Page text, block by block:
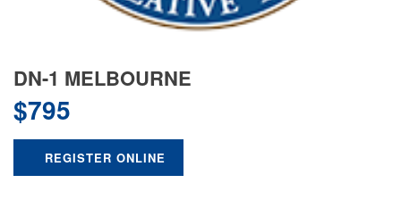
DN-1 MELBOURNE
$795
REGISTER ONLINE